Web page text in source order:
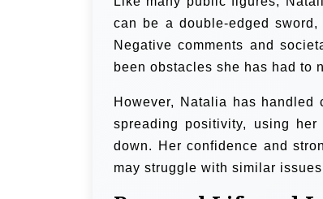
can be a double-edged
Negative comments and
been obstacles she has had to
However, Natalia has
spreading positivity, using
down. Her confidence and
may struggle with similar